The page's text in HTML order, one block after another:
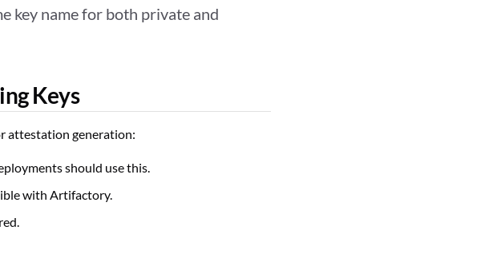
key name for both private and
Keys
attestation generation:
should use this.
with Artifactory.